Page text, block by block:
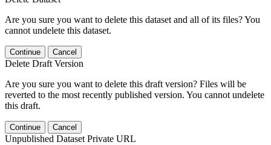
Are you sure you want to delete this dataset and all of its files? You
cannot undelete this dataset.
Continue Cancel
Delete Draft Version
Are you sure you want to delete this draft version? Files will be
reverted to the most recently published version. You cannot undelete
this draft.
Continue Cancel
Unpublished Dataset Private URL